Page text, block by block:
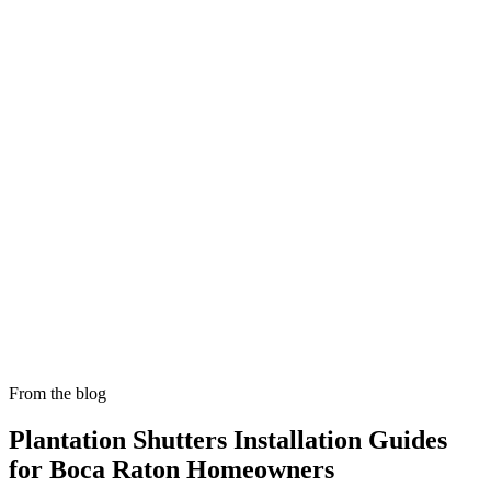
From the blog
Plantation Shutters Installation Guides
for Boca Raton Homeowners